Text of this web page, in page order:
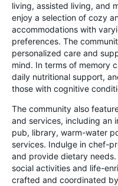
living, assisted living, and
enjoy a selection of cozy
accommodations with
preferences. The
personalized care and
mind. In terms of memory
daily nutritional support,
those with cognitive
The community also
and services, including an
pub, library, warm-water
services. Indulge in chef-
and provide dietary
social activities and life-
crafted and coordinated